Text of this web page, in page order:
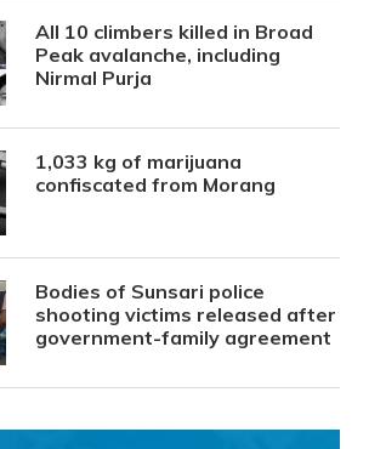
All 10 climbers killed in Broad
Peak avalanche, including
Nirmal Purja
1,033 kg of marijuana
confiscated from Morang
Bodies of Sunsari police
shooting victims released after
government-family agreement